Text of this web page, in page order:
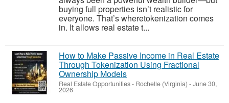
buying full properties isn’t realistic for
everyone. That’s wheretokenization comes
in. It allows real estate t...
How to Make Passive Income in Real Estate
Through Tokenization Using Fractional
Ownership Models
Real Estate Opportunities- Rochelle (Virginia) -June 30,
2026